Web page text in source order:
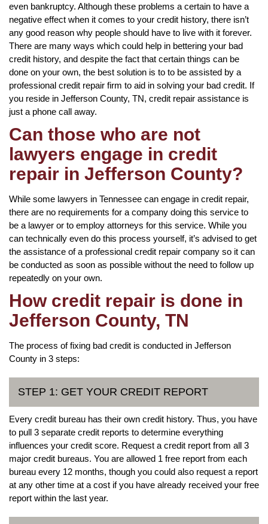
even bankruptcy. Although these problems a certain to have a
negative effect when it comes to your credit history, there isn’t
any good reason why people should have to live with it forever.
There are many ways which could help in bettering your bad
credit history, and despite the fact that certain things can be
done on your own, the best solution is to to be assisted by a
professional credit repair firm to aid in solving your bad credit. If
you reside in Jefferson County, TN, credit repair assistance is
just a phone call away.
Can those who are not
lawyers engage in credit
repair in Jefferson County?
While some lawyers in Tennessee can engage in credit repair,
there are no requirements for a company doing this service to
be a lawyer or to employ attorneys for this service. While you
can technically even do this process yourself, it’s advised to get
the assistance of a professional credit repair company so it can
be conducted as soon as possible without the need to follow up
repeatedly on your own.
How credit repair is done in
Jefferson County, TN
The process of fixing bad credit is conducted in Jefferson
County in 3 steps:
STEP 1: GET YOUR CREDIT REPORT
Every credit bureau has their own credit history. Thus, you have
to pull 3 separate credit reports to determine everything
influences your credit score. Request a credit report from all 3
major credit bureaus. You are allowed 1 free report from each
bureau every 12 months, though you could also request a report
at any other time at a cost if you have already received your free
report within the last year.